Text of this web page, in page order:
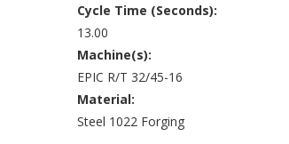
Cycle Time (Seconds):
13.00
Machine(s):
EPIC R/T 32/45-16
Material:
Steel 1022 Forging